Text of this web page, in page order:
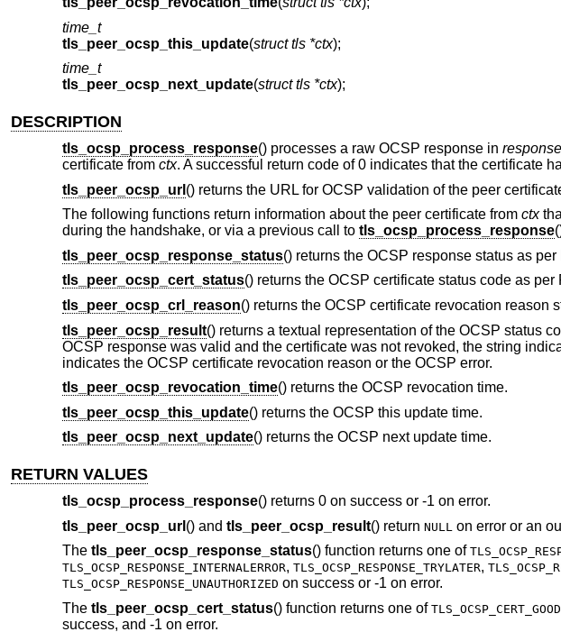
time_t
tls_peer_ocsp_this_update(struct tls *ctx);
time_t
tls_peer_ocsp_next_update(struct tls *ctx);
DESCRIPTION
tls_ocsp_process_response() processes a raw OCSP response in response
certificate from ctx. A successful return code of 0 indicates that the certificate
tls_peer_ocsp_url () returns the URL for OCSP validation of the peer
The following functions return information about the peer certificate from ctx
during the handshake, or via a previous call to tls_ocsp_process_response
tls_peer_ocsp_response_status() returns the OCSP response status as
tls_peer_ocsp_cert_status() returns the OCSP certificate status code as
tls_peer_ocsp_crl_reason() returns the OCSP certificate revocation reason
tls_peer_ocsp_result() returns a textual representation of the OCSP status
OCSP response was valid and the certificate was not revoked, the string
indicates the OCSP certificate revocation reason or the OCSP error.
tls_peer_ocsp_revocation_time() returns the OCSP revocation time.
tls_peer_ocsp_this_update() returns the OCSP this update time.
tls_peer_ocsp_next_update() returns the OCSP next update time.
RETURN VALUES
tls_ocsp_process_response() returns 0 on success or -1 on error.
tls_peer_ocsp_url () and tls_peer_ocsp_result() return NULL on error or an
The tls_peer_ocsp_response_status() function returns one of
TLS_OCSP_RESPONSE_INTERNALERROR, TLS_OCSP_RESPONSE_TRYLATER,
TLS_OCSP_RESPONSE_UNAUTHORIZED on success or -1 on error.
The tls_peer_ocsp_cert_status() function returns one of TLS_OCSP_CERT_GOOD
success, and -1 on error.